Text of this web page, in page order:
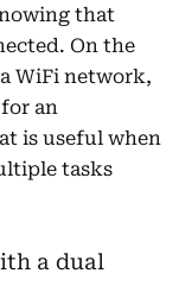
that
On the
WiFi network,
an
is useful when
tasks